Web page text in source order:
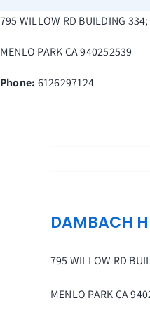
to
content
795 WILLOW RD BUILDING
MENLO PARKCA940252539
Phone: 6126297124
DAMBACH
795 WILLOW RD
MENLO PARKCA